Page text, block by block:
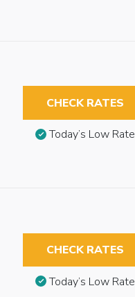
CHECK RATES
Today’s Low Rate
CHECK RATES
Today’s Low Rate